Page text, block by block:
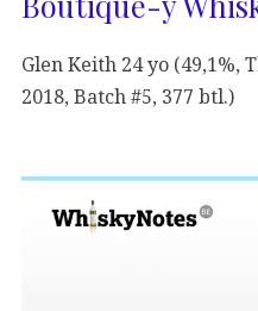
Glen Keith 24 yo (49,1%,
2018, Batch #5, 377 btl.)